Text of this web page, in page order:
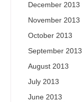
December 2013
November 2013
October 2013
September 2013
August 2013
July 2013
June 2013